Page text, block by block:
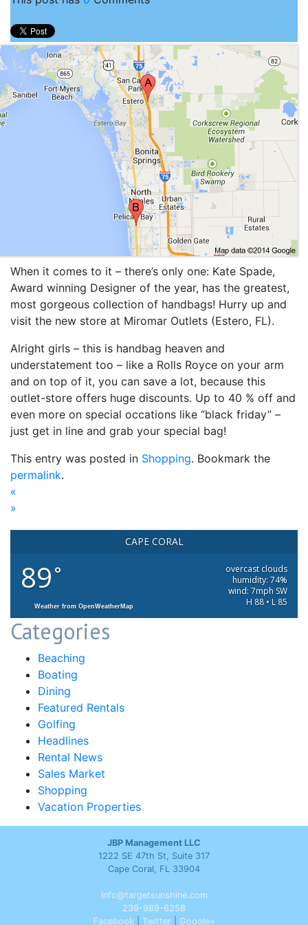
When it comes to it – there’s only one: Kate Spade,
Award winning Designer of the year, has the greatest,
most gorgeous collection of handbags! Hurry up and
visit the new store at Miromar Outlets (Estero, FL).
Alright girls – this is handbag heaven and
understatement too – like a Rolls Royce on your arm
and on top of it, you can save a lot, because this
outlet-store offers huge discounts. Up to 40 % off and
even more on special occations like “black friday” –
just get in line and grab your special bag!
This entry was posted in Shopping. Bookmark the
permalink.
«
»
CAPE CORAL
89°
overcast clouds
humidity: 74%
wind: 7mph SW
H 88 • L 85
Weather from OpenWeatherMap
Categories
Beaching
Boating
Dining
Featured Rentals
Golfing
Headlines
Rental News
Sales Market
Shopping
Vacation Properties
JBP Management LLC
1222 SE 47th St, Suite 317
Cape Coral, FL 33904
info@targetsunshine.com
239-989-6258
Facebook
Twitter Google+